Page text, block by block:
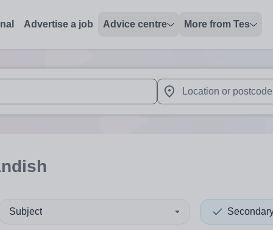
Advertise a job Advice centre More from Tes
up and down arrows to review and enter to select. Touch
When autocomplete
Subject